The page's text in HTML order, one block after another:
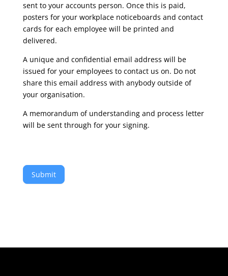
sent to your accounts person. Once this is paid,
posters for your workplace noticeboards and contact
cards for each employee will be printed and
delivered.
A unique and confidential email address will be
issued for your employees to contact us on. Do not
share this email address with anybody outside of
your organisation.
A memorandum of understanding and process letter
will be sent through for your signing.
Submit